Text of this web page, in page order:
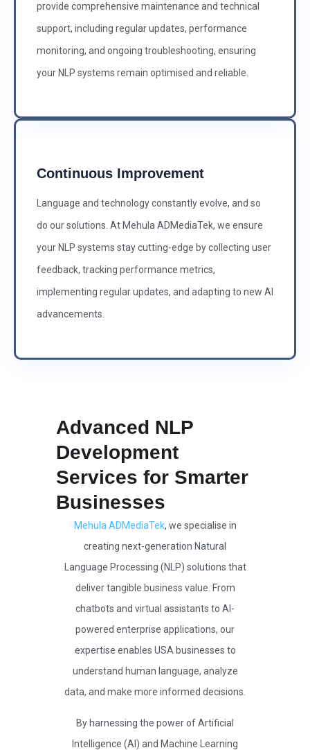
provide comprehensive maintenance and technical
support, including regular updates, performance
monitoring, and ongoing troubleshooting, ensuring
your NLP systems remain optimised and reliable.
Continuous Improvement
Language and technology constantly evolve, and so
do our solutions. At Mehula ADMediaTek, we ensure
your NLP systems stay cutting-edge by collecting user
feedback, tracking performance metrics,
implementing regular updates, and adapting to new AI
advancements.
Advanced NLP
Development
Services for Smarter
Businesses
Mehula ADMediaTek, we specialise in
creating next-generation Natural
Language Processing (NLP) solutions that
deliver tangible business value. From
chatbots and virtual assistants to AI-
powered enterprise applications, our
expertise enables USA businesses to
understand human language, analyze
data, and make more informed decisions.
By harnessing the power of Artificial
Intelligence (AI) and Machine Learning